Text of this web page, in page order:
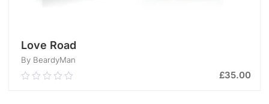
Love Road
By BeardyMan
0.00
£35.00